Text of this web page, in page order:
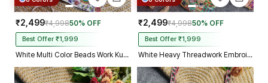
₹2,499₹4,99850% OFF
Best Offer ₹1,999
White Multi Color Beads Work Kutchi Embroidery Blouse for Navratri Garba
₹2,499₹4,99850% OFF
Best Offer ₹1,999
White Heavy Threadwork Embroidery Navratri Blouse With Real Mirror Work